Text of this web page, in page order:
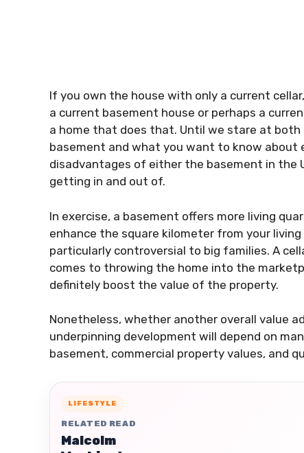
If you own the house with only a current
a current basement house or perhaps a
a home that does that. Until we stare at
basement and what you want to know about
disadvantages of either the basement in the
getting in and out of.
In exercise, a basement offers more living
enhance the square kilometer from your
particularly controversial to big families. A
comes to throwing the home into the
definitely boost the value of the property.
Nonetheless, whether another overall value
underpinning development will depend on
basement, commercial property values, and
LIFESTYLE
RELATED READ
Malcolm